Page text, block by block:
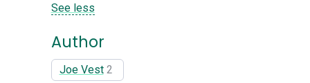
See less
Author
Joe Vest 2